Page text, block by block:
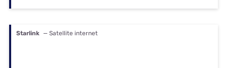
Starlink — Satellite internet